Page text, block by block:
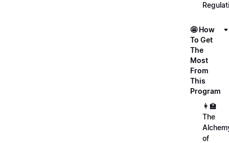
🤩 How
To Get
The
Most
From
This
Program
👩‍🏫
The
of